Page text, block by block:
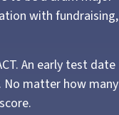
with fundraising,
An early test date
No matter how many